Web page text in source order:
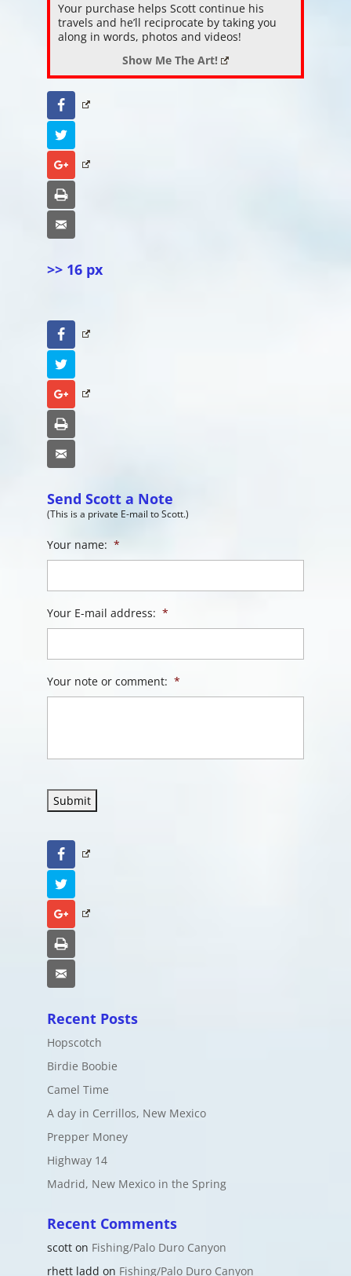
Your purchase helps Scott continue his
travels and he’ll reciprocate by taking you
along in words, photos and videos!
Show Me The Art!
Facebook
Google+
>> 16 px
Facebook
Google+
Send Scott a Note
(This is a private E-mail to Scott.)
Your name: *
Your E-mail address: *
Your note or comment: *
Submit
Facebook
Google+
Recent Posts
Hopscotch
Birdie Boobie
Camel Time
A day in Cerrillos, New Mexico
Prepper Money
Highway 14
Madrid, New Mexico in the Spring
Recent Comments
scotton Fishing/Palo Duro Canyon
rhett ladd on Fishing/Palo Duro Canyon